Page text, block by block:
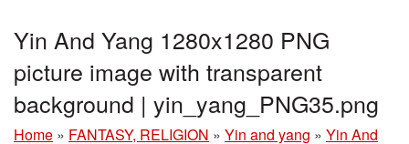
Yin And Yang 1280x1280 PNG
picture image with transparent
background | yin_yang_PNG35.png
Home » FANTASY, RELIGION » Yin and yang » Yin And